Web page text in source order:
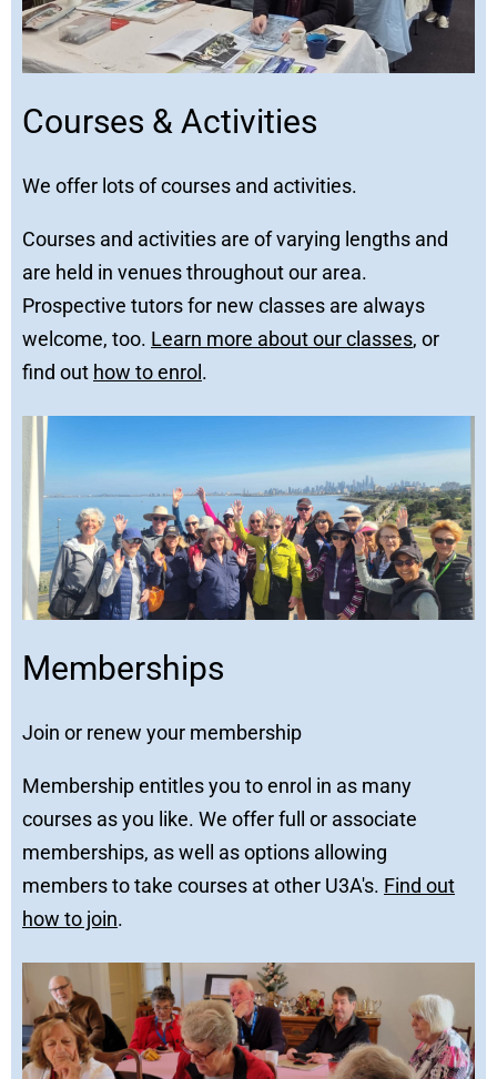
Courses & Activities
We offer lots of courses and activities.
Courses and activities are of varying lengths and
are held in venues throughout our area.
Prospective tutors for new classes are always
welcome, too. Learn more about our classes, or
find out how to enrol .
Memberships
Join or renew your membership
Membership entitles you to enrol in as many
courses as you like. We offer full or associate
memberships, as well as options allowing
members to take courses at other U3A's. Find out
how to join.